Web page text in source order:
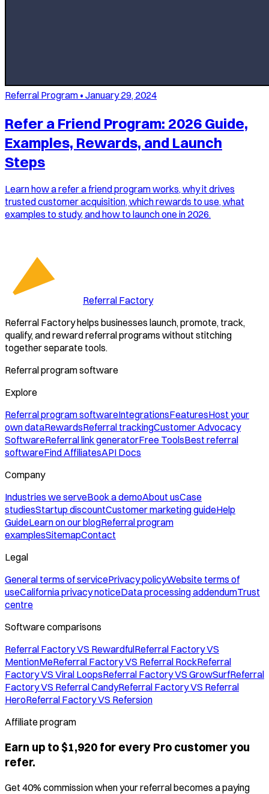
Referral Program • January 29, 2024
Refer a Friend Program: 2026 Guide,
Examples, Rewards, and Launch
Steps
Learn how a refer a friend program works, why it drives
trusted customer acquisition, which rewards to use, what
examples to study, and how to launch one in 2026.
Referral Factory
Referral Factory helps businesses launch, promote, track,
qualify, and reward referral programs without stitching
together separate tools.
Referral program software
Explore
Referral program softwareIntegrationsFeaturesHost your
own dataRewardsReferral trackingCustomer Advocacy
SoftwareReferral link generatorFree ToolsBest referral
softwareFind AffiliatesAPI Docs
Company
Industries we serveBook a demoAbout usCase
studiesStartup discountCustomer marketing guideHelp
GuideLearn on our blogReferral program
examplesSitemapContact
Legal
General terms of servicePrivacy policyWebsite terms of
useCalifornia privacy noticeData processing addendumTrust
centre
Software comparisons
Referral Factory VS RewardfulReferral Factory VS
MentionMeReferral Factory VS Referral RockReferral
Factory VS Viral LoopsReferral Factory VS GrowSurfReferral
Factory VS Referral CandyReferral Factory VS Referral
HeroReferral Factory VS Refersion
Affiliate program
Earn up to $1,920 for every Pro customer you
refer.
Get 40% commission when your referral becomes a paying